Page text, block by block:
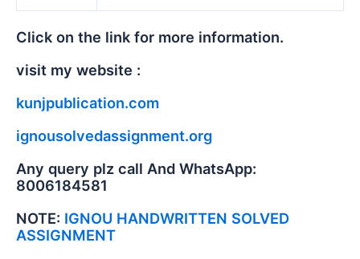
Click on the link for more information.
visit my website :
kunjpublication.com
ignousolvedassignment.org
Any query plz call And WhatsApp:
8006184581
NOTE: IGNOU HANDWRITTEN SOLVED
ASSIGNMENT